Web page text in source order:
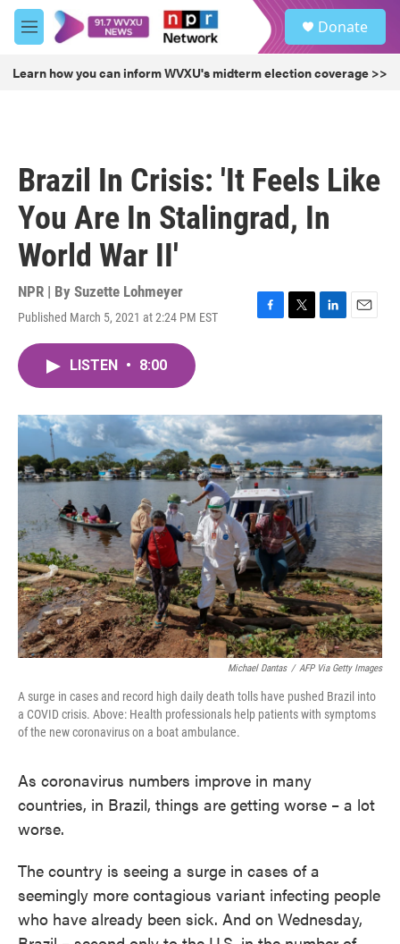
Skip to main content
M
e
u
Donate
Learn how you can inform WVXU's midterm election coverage >>
Brazil In Crisis: 'It Feels Like
You Are In Stalingrad, In
World War II'
NPR | By Suzette Lohmeyer
Published March 5, 2021 at 2:24 PM EST
F
o
k
T
r
L
I
n
E
LISTEN • 8:00
Michael Dantas / AFP Via Getty Images
A surge in cases and record high daily death tolls have pushed Brazil into
a COVID crisis. Above: Health professionals help patients with symptoms
of the new coronavirus on a boat ambulance.
As coronavirus numbers improve in many
countries, in Brazil, things are getting worse – a lot
worse.
The country is seeing a surge in cases of a
seemingly more contagious variant infecting people
who have already been sick. And on Wednesday,